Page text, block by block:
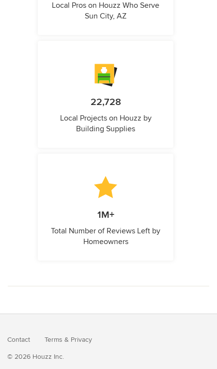
Local Pros on Houzz Who Serve
Sun City, AZ
22,728
Local Projects on Houzz by
Building Supplies
1M+
Total Number of Reviews Left by
Homeowners
Contact Terms & Privacy
© 2026 Houzz Inc.